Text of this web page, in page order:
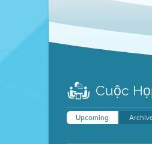
Cuộc
Upcoming